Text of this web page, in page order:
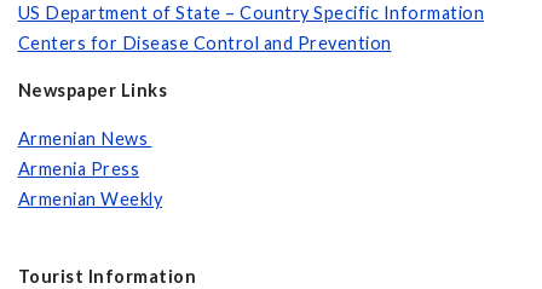
US Department of State – Country Specific Information
Centers for Disease Control and Prevention
Newspaper Links
Armenian News
Armenia Press
Armenian Weekly
Tourist Information